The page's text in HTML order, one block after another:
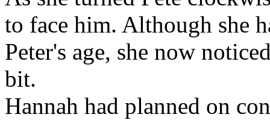
to face him. Although she
Peter's age, she now
bit.
Hannah had planned on